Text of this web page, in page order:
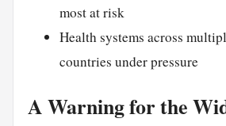
most at risk
Health systems across
countries under pressure
A Warning for the